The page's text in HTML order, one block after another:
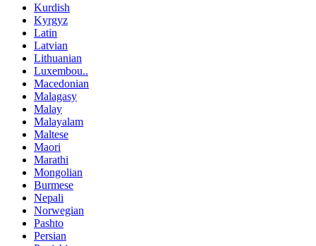
Kurdish
Kyrgyz
Latin
Latvian
Lithuanian
Luxembou..
Macedonian
Malagasy
Malay
Malayalam
Maltese
Maori
Marathi
Mongolian
Burmese
Nepali
Norwegian
Pashto
Persian